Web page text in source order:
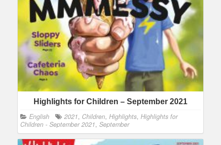
Highlights for Children – September 2021
English 2021, Children, Highlights, Highlights for
Children - September 2021, September